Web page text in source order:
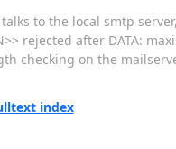
to the local smtp
rejected after DATA:
checking on the
index